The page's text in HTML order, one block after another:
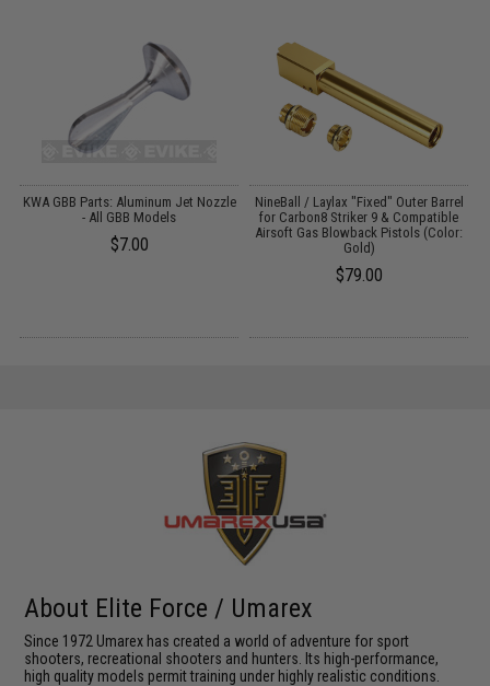
KWA GBB Parts: Aluminum Jet Nozzle
- All GBB Models
$7.00
NineBall / Laylax "Fixed" Outer Barrel
for Carbon8 Striker 9 & Compatible
Airsoft Gas Blowback Pistols (Color:
Gold)
$79.00
About Elite Force / Umarex
Since 1972 Umarex has created a world of adventure for sport
shooters, recreational shooters and hunters. Its high-performance,
high quality models permit training under highly realistic conditions.